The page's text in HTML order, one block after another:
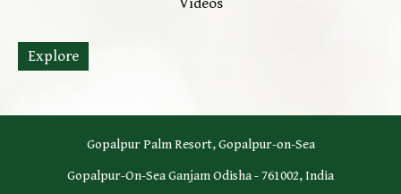
Videos
Explore
Gopalpur Palm Resort, Gopalpur-on-Sea
Gopalpur-On-Sea Ganjam Odisha - 761002, India